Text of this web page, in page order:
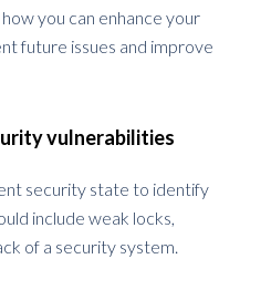
you can enhance your
future issues and improve
vulnerabilities
security state to identify
include weak locks,
of a security system.